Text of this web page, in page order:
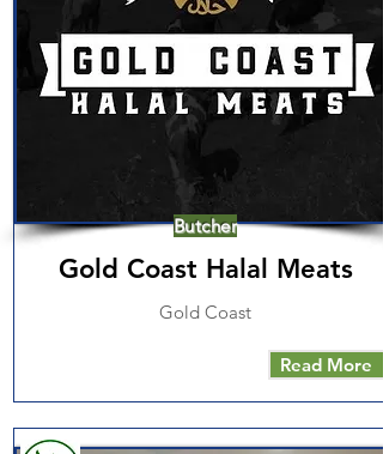
Butcher
Gold Coast Halal Meats
Gold Coast
Read More